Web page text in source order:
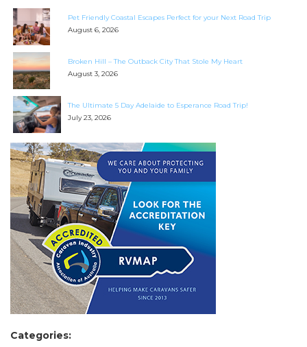
for:
pets safe in caravan parks, and downloadable
Pet Friendly Coastal Escapes Perfect for your Next Road Trip
August 6, 2026
Broken Hill – The Outback City That Stole My Heart
August 3, 2026
The Ultimate 5 Day Adelaide to Esperance Road Trip!
July 23, 2026
Categories: